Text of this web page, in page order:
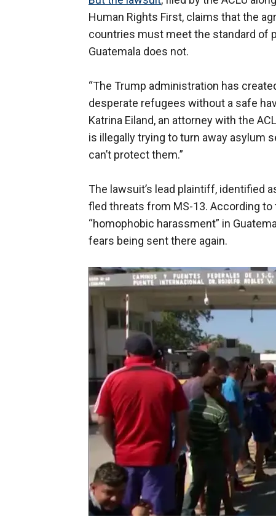
Human Rights First, claims that the
countries must meet the standard of
Guatemala does not.
“The Trump administration has
desperate refugees without a safe
Katrina Eiland, an attorney with the
is illegally trying to turn away asylum
can’t protect them.”
The lawsuit’s lead plaintiff, identified
fled threats from MS-13. According
“homophobic harassment” in
fears being sent there again.